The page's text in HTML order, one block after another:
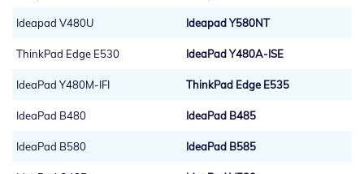
Ideapad V480U Ideapad Y580NT
ThinkPad Edge E530 IdeaPad Y480A-ISE
IdeaPad Y480M-IFI ThinkPad Edge E535
IdeaPad B480 IdeaPad B485
IdeaPad B580 IdeaPad B585